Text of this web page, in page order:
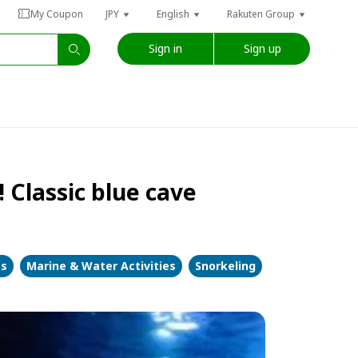
My Coupon JPY English Rakuten Group
Sign in Sign up
blue cave
Marine & Water Activities Snorkeling